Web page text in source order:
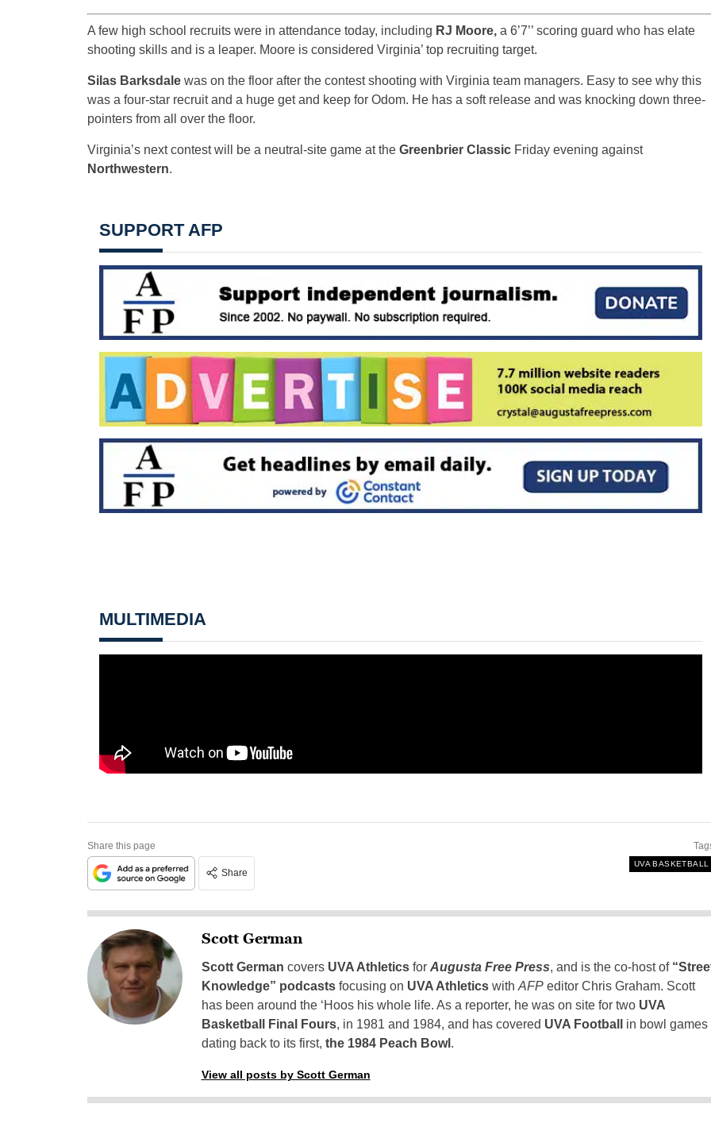
A few high school recruits were in attendance today, including RJ Moore,a 6’7’’ scoring guard who has elate
shooting skills and is a leaper. Moore is considered Virginia’ top recruiting target.
Silas Barksdalewas on the floor after the contest shooting with Virginia team managers. Easy to see why this
was a four-star recruit and a huge get and keep for Odom. He has a soft release and was knocking down three-
pointers from all over the floor.
Virginia’s next contest will be a neutral-site game at the Greenbrier ClassicFriday evening against
Northwestern.
SUPPORT AFP
MULTIMEDIA
Share this page
Share
UVA BASKETBALL
Scott German
Scott German covers UVA Athleticsfor Augusta Free Press, and is the co-host of
Knowledge” podcastsfocusing on UVA Athleticswith AFPeditor Chris Graham. Scott
has been around the ‘Hoos his whole life. As a reporter, he was on site for two UVA
Basketball Final Fours, in 1981 and 1984, and has covered UVA Football
in bowl games
dating back to its first, the 1984 Peach Bowl .
View all posts by Scott German